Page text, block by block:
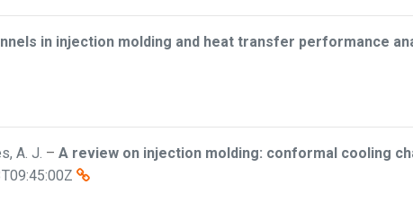
in injection molding and heat transfer performance
A. J. – A review on injection molding: conformal cooling